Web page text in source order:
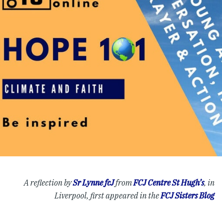
A reflection bySr Lynne fcJfromFCJ Centre St Hugh’s, in
Liverpool, first appeared in theFCJ Sisters Blog